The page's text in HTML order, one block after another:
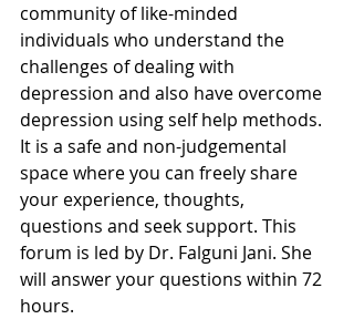
community of like-minded
individuals who understand the
challenges of dealing with
depression and also have overcome
depression using self help methods.
It is a safe and non-judgemental
space where you can freely share
your experience, thoughts,
questions and seek support. This
forum is led by Dr. Falguni Jani. She
will answer your questions within 72
hours.